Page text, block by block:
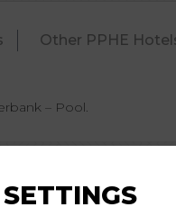
Other PPHE
– Pool.